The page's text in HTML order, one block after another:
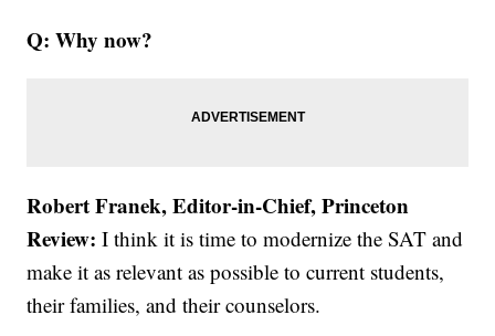
Q: Why now?
Robert Franek, Editor-in-Chief, Princeton
Review: I think it is time to modernize the SAT and
make it as relevant as possible to current students,
their families, and their counselors.